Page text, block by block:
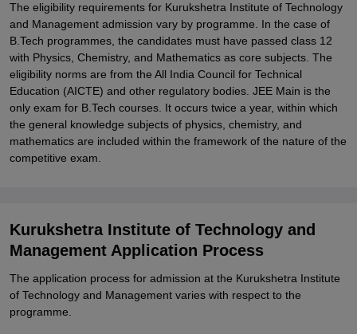
The eligibility requirements for Kurukshetra Institute of Technology
and Management admission vary by programme. In the case of
B.Tech programmes, the candidates must have passed class 12
with Physics, Chemistry, and Mathematics as core subjects. The
eligibility norms are from the All India Council for Technical
Education (AICTE) and other regulatory bodies. JEE Main is the
only exam for B.Tech courses. It occurs twice a year, within which
the general knowledge subjects of physics, chemistry, and
mathematics are included within the framework of the nature of the
competitive exam.
Kurukshetra Institute of Technology and
Management Application Process
The application process for admission at the Kurukshetra Institute
of Technology and Management varies with respect to the
programme.